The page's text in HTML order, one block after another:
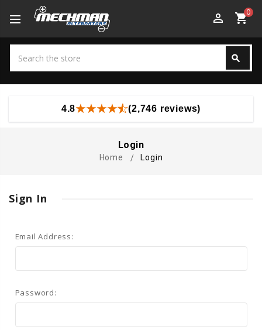
perm_identity shopping_cart0
search
4.8 (2,746 reviews)
Login
Home Login
Sign In
Email Address:
Password: